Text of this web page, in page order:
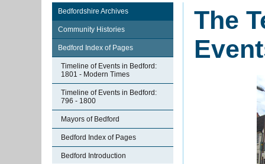
Bedfordshire Archives
Community Histories
Bedford Index of Pages
Timeline of Events in Bedford:
1801 - Modern Times
Timeline of Events in Bedford:
796 - 1800
Mayors of Bedford
Bedford Index of Pages
Bedford Introduction
The